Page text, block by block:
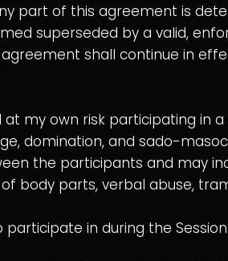
part of this agreement is
superseded by a valid,
shall continue in
my own risk participating in
domination, and sado-
the participants and may
body parts, verbal abuse,
participate in during the